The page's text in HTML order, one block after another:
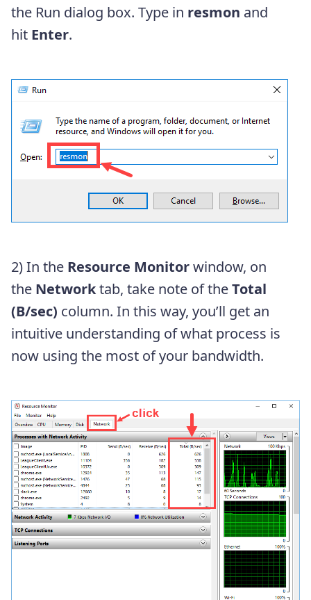
the Run dialog box. Type in resmon and
hit Enter.
2) In the Resource Monitorwindow, on
the Networktab, take note of theTotal
(B/sec) column. In this way, you’ll get an
intuitive understanding of what process is
now using the most of your bandwidth.